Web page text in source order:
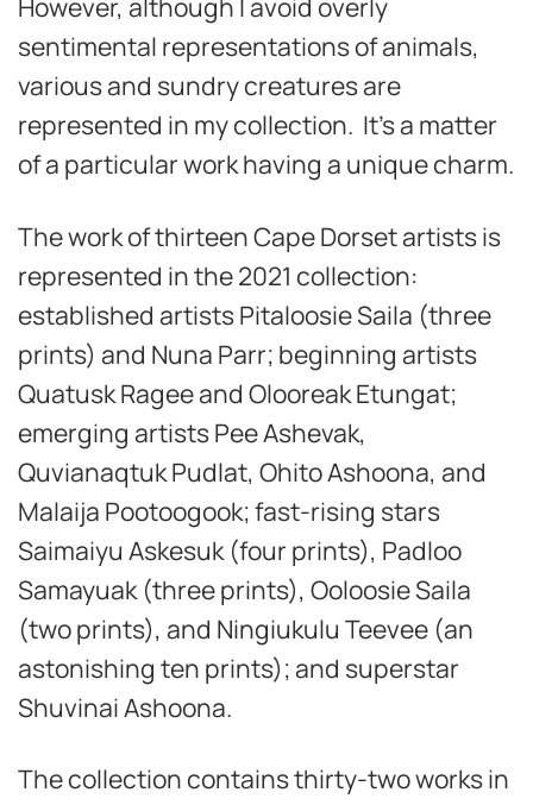
sentimental representations of animals,
various and sundry creatures are
represented in my collection. It’s a matter
of a particular work having a unique charm.
The work of thirteen Cape Dorset artists is
represented in the 2021 collection:
established artists Pitaloosie Saila (three
prints) and Nuna Parr; beginning artists
Quatusk Ragee and Olooreak Etungat;
emerging artists Pee Ashevak,
Quvianaqtuk Pudlat, Ohito Ashoona, and
Malaija Pootoogook; fast-rising stars
Saimaiyu Askesuk (four prints), Padloo
Samayuak (three prints), Ooloosie Saila
(two prints), and Ningiukulu Teevee (an
astonishing ten prints); and superstar
Shuvinai Ashoona.
The collection contains thirty-two works in